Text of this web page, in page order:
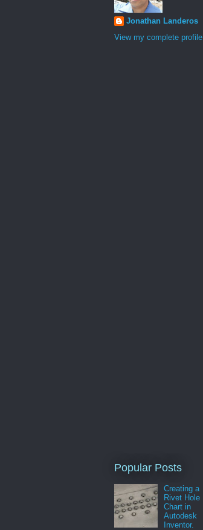
Jonathan Landeros
View my complete profile
Popular Posts
Creating a
Rivet Hole
Chart in
Autodesk
Inventor.